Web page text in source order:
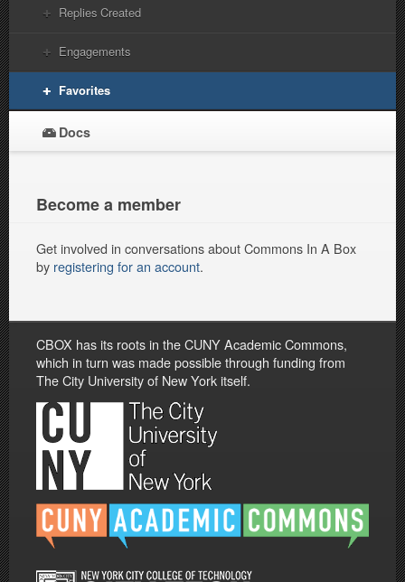
Replies Created
Engagements
Favorites
Docs
Become a member
Get involved in conversations about Commons In A Box
by registering for an account.
CBOX has its roots in the CUNY Academic Commons,
which in turn was made possible through funding from
The City University of New York itself.